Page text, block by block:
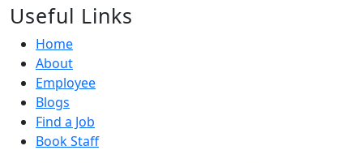
Useful Links
Home
About
Employee
Blogs
Find a Job
Book Staff